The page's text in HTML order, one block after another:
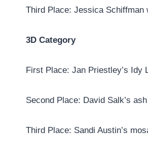
Third Place: Jessica Schiffman
3D Category
First Place: Jan Priestley’s Idy
Second Place: David Salk’s
Third Place: Sandi Austin’s